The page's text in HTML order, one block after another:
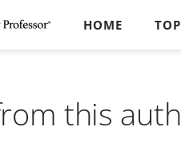
HOME
this